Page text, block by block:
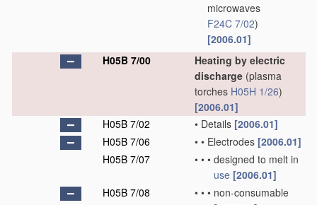
microwaves
F24C 7/02)
[2006.01]
H05B 7/00
Heating by electric
discharge (plasma
torches H05H 1/26)
[2006.01]
H05B 7/02
• Details [2006.01]
H05B 7/06
• • Electrodes [2006.01]
H05B 7/07
• • • designed to melt in
use [2006.01]
H05B 7/08
• • • non-consumable